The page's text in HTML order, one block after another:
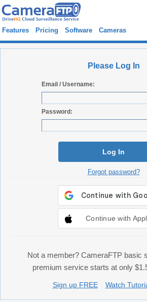
Features Pricing Software Cameras
Please Log In
Email / Username:
Password:
Log In
Forgot password?
Continue with
Not a member? CameraFTP basic
premium service starts at only
Sign up FREE Watch